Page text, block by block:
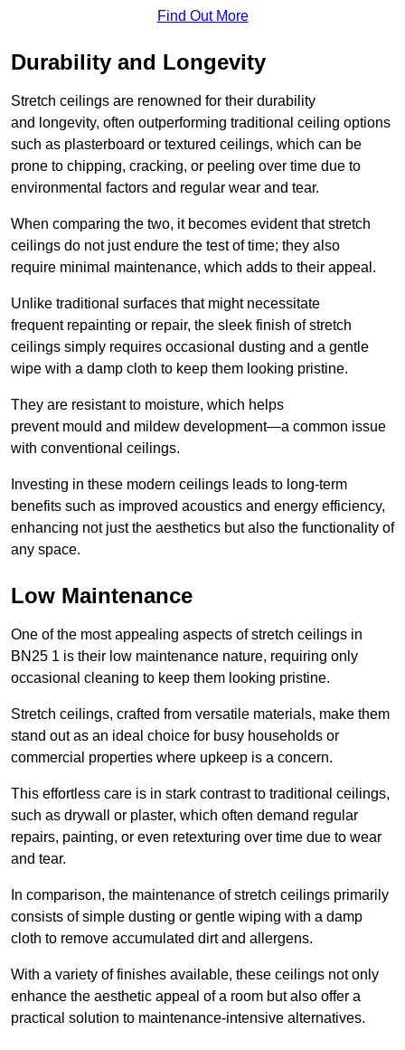
Find Out More
Durability and Longevity
Stretch ceilings are renowned for their durability
and longevity, often outperforming traditional ceiling options
such as plasterboard or textured ceilings, which can be
prone to chipping, cracking, or peeling over time due to
environmental factors and regular wear and tear.
When comparing the two, it becomes evident that stretch
ceilings do not just endure the test of time; they also
require minimal maintenance, which adds to their appeal.
Unlike traditional surfaces that might necessitate
frequent repainting or repair, the sleek finish of stretch
ceilings simply requires occasional dusting and a gentle
wipe with a damp cloth to keep them looking pristine.
They are resistant to moisture, which helps
prevent mould and mildew development—a common issue
with conventional ceilings.
Investing in these modern ceilings leads to long-term
benefits such as improved acoustics and energy efficiency,
enhancing not just the aesthetics but also the functionality of
any space.
Low Maintenance
One of the most appealing aspects of stretch ceilings in
BN25 1 is their low maintenance nature, requiring only
occasional cleaning to keep them looking pristine.
Stretch ceilings, crafted from versatile materials, make them
stand out as an ideal choice for busy households or
commercial properties where upkeep is a concern.
This effortless care is in stark contrast to traditional ceilings,
such as drywall or plaster, which often demand regular
repairs, painting, or even retexturing over time due to wear
and tear.
In comparison, the maintenance of stretch ceilings primarily
consists of simple dusting or gentle wiping with a damp
cloth to remove accumulated dirt and allergens.
With a variety of finishes available, these ceilings not only
enhance the aesthetic appeal of a room but also offer a
practical solution to maintenance-intensive alternatives.